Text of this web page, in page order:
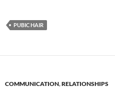
PUBIC HAIR
COMMUNICATION,RELATIONSHIPS